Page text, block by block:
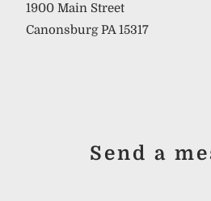
1900 Main Street
Canonsburg PA 15317
Send a